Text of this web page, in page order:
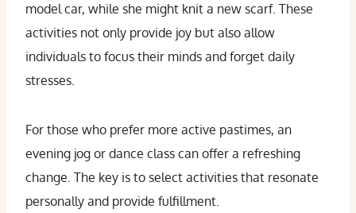
model car, while she might knit a new scarf. These
activities not only provide joy but also allow
individuals to focus their minds and forget daily
stresses.
For those who prefer more active pastimes, an
evening jog or dance class can offer a refreshing
change. The key is to select activities that resonate
personally and provide fulfillment.